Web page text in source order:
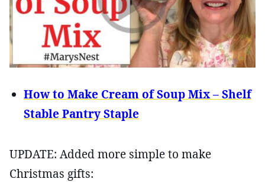
How to Make Cream of Soup Mix – Shelf
Stable Pantry Staple
UPDATE: Added more simple to make
Christmas gifts: